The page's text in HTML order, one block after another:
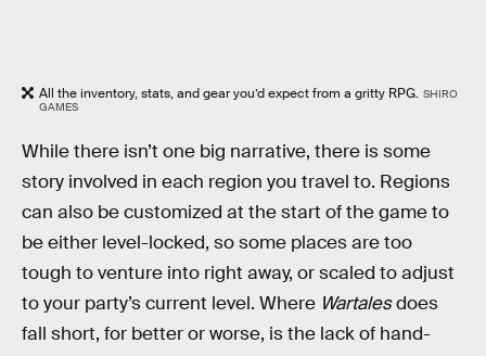
All the inventory, stats, and gear you’d expect from a gritty RPG. SHIRO
GAMES
While there isn’t one big narrative, there is some
story involved in each region you travel to. Regions
can also be customized at the start of the game to
be either level-locked, so some places are too
tough to venture into right away, or scaled to adjust
to your party’s current level. Where Wartalesdoes
fall short, for better or worse, is the lack of hand-